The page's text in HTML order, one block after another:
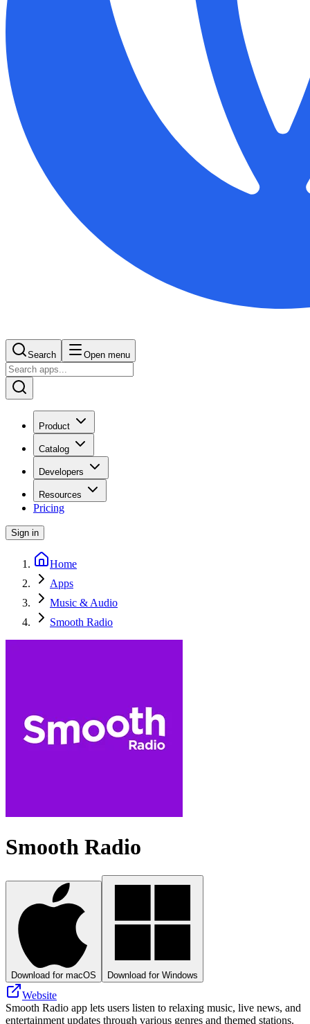
Search Open menu
Product
Catalog
Developers
Resources
Pricing
Sign in
Home
Apps
Music & Audio
Smooth Radio
Smooth Radio
Download for macOS Download for Windows
Website
Smooth Radio app lets users listen to relaxing music, live news, and
entertainment updates through various genres and themed stations.